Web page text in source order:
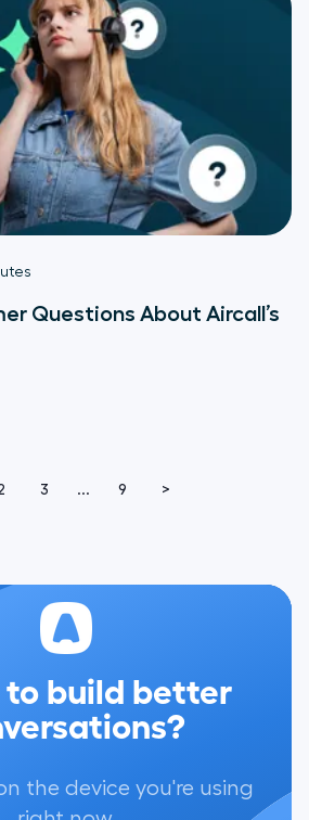
Questions About Aircall’s
3 ... 9 >
to build better
the device you're using